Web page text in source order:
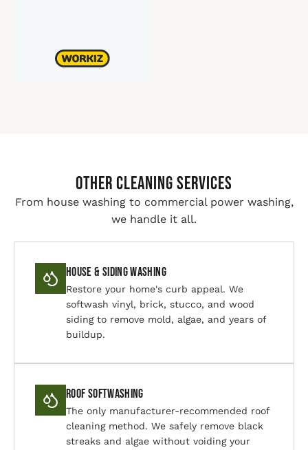
Other Cleaning Services
From house washing to commercial power washing,
we handle it all.
House & Siding Washing
Restore your home's curb appeal. We
softwash vinyl, brick, stucco, and wood
siding to remove mold, algae, and years of
buildup.
Roof Softwashing
The only manufacturer-recommended roof
cleaning method. We safely remove black
streaks and algae without voiding your